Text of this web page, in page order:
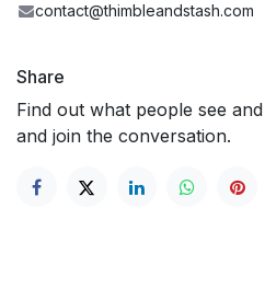
contact@thimbleandstash.com
Share
Find out what people see
and join the conversation.